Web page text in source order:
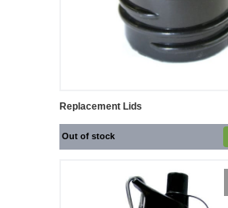
Replacement Lids
Out of stock